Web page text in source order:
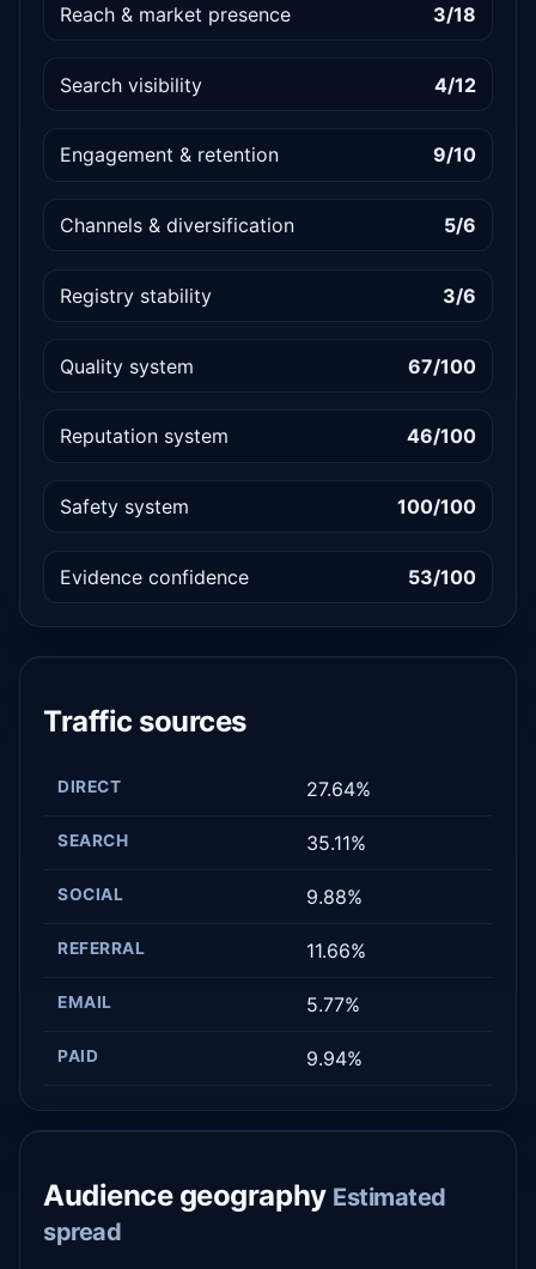
Reach & market presence 3/18
Search visibility 4/12
Engagement & retention 9/10
Channels & diversification 5/6
Registry stability 3/6
Quality system 67/100
Reputation system 46/100
Safety system 100/100
Evidence confidence 53/100
Traffic sources
DIRECT 27.64%
SEARCH 35.11%
SOCIAL 9.88%
REFERRAL 11.66%
EMAIL 5.77%
PAID 9.94%
Audience geography Estimated
spread